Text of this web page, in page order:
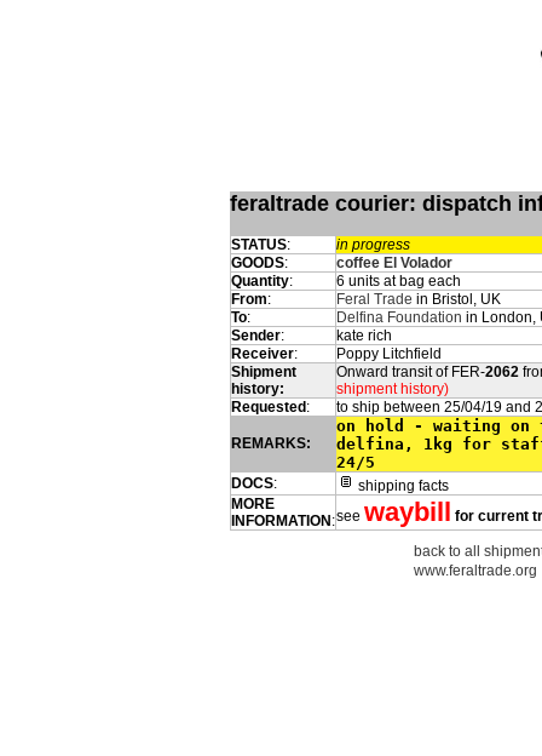
feraltrade courier: dispatch
STATUS:
in progress
GOODS:
coffee El Volador
Quantity:
6 units at bag each
From: Feral Trade in Bristol, UK
To: Delfina Foundation in London,
Sender:
kate rich
Receiver:
Poppy Litchfield
Shipment
history:
Onward transit of FER-2062
shipment history)
Requested : to ship between 25/04/19 and
REMARKS:
on hold - waiting on
delfina, 1kg for
24/5
DOCS:
shipping facts
MORE
INFORMATION :see waybill for current
back to all
www.feraltrade.org